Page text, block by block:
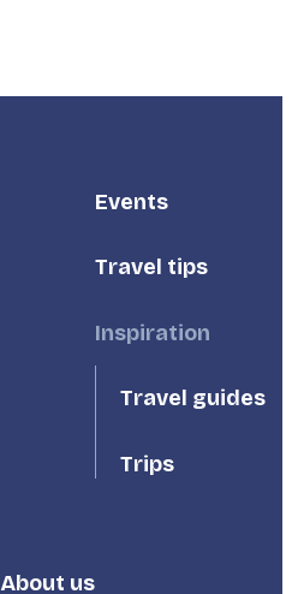
FooterEvents
Travel tips
Inspiration
Travel guides
Trips
Footer
About us